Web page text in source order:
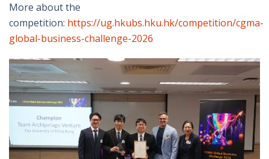
More about the
competition: https://ug.hkubs.hku.hk/competition/cgma-
global-business-challenge-2026